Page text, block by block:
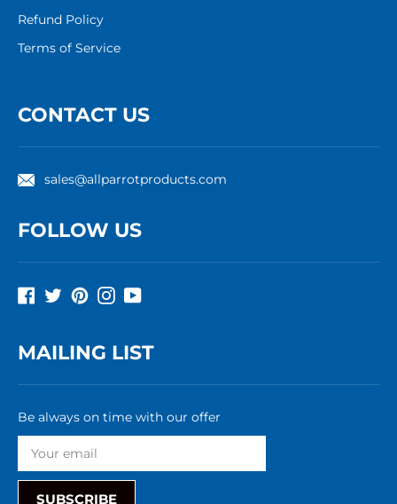
Refund Policy
Terms of Service
CONTACT US
sales@allparrotproducts.com
FOLLOW US
Facebook
TwitterPinterestInstagram
YouTube
MAILING LIST
Be always on time with our offer
SUBSCRIBE